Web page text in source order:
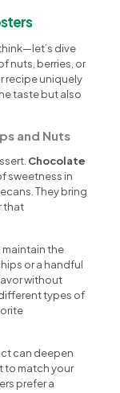
dive
nuts, berries, or
recipe uniquely
taste but also
and Nuts
Chocolate
sweetness in
They bring
that
maintain the
or a handful
without
types of
can deepen
to match your
prefer a